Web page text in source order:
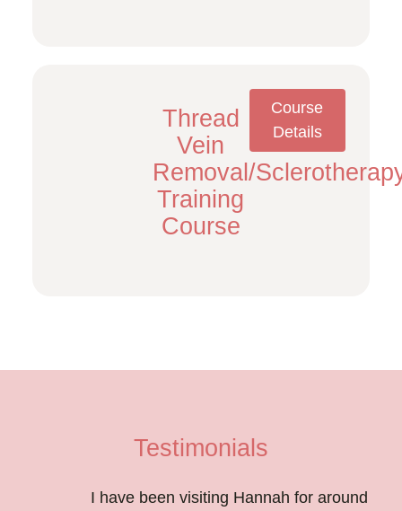
Thread
Vein
Removal/
Training
Course
Course
Details
Testimonials
I have been visiting Hannah for around